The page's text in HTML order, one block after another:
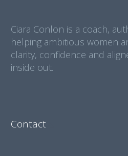
Ciara Conlon is a coach,
helping ambitious women
clarity, confidence and
inside out.
Contact